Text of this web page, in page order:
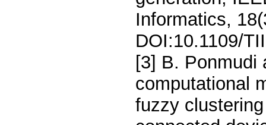
Informatics,
DOI:10.1109/
[3] B. Ponmudi
computational
fuzzy